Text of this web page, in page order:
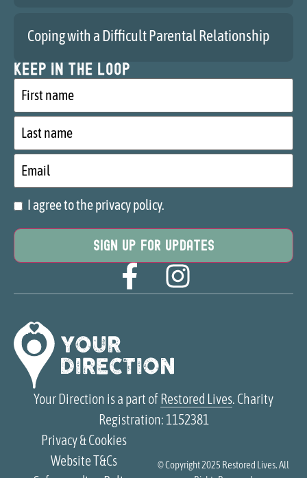
Your Direction is a part of Restored Lives. Charity
Registration: 1152381
Coping with a Difficult Parental Relationship
Keep in the loop
First
name
Last
name
Email
Consent
I agree to the privacy policy.
© Copyright 2025 Restored Lives. All
Privacy & Cookies
Website T&Cs